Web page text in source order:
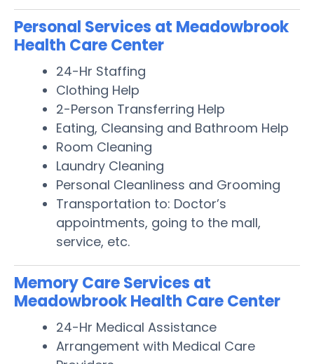
Personal Services at Meadowbrook
Health Care Center
24-Hr Staffing
Clothing Help
2-Person Transferring Help
Eating, Cleansing and Bathroom Help
Room Cleaning
Laundry Cleaning
Personal Cleanliness and Grooming
Transportation to: Doctor’s
appointments, going to the mall,
service, etc.
Memory Care Services at
Meadowbrook Health Care Center
24-Hr Medical Assistance
Arrangement with Medical Care